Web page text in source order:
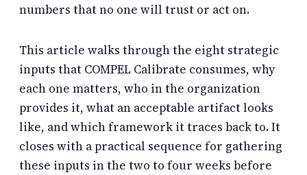
numbers that no one will trust or act on.
This article walks through the eight strategic
inputs that COMPEL Calibrate consumes, why
each one matters, who in the organization
provides it, what an acceptable artifact looks
like, and which framework it traces back to. It
closes with a practical sequence for gathering
these inputs in the two to four weeks before